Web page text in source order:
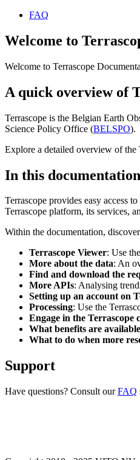
FAQ
Welcome to
Welcome to Terrascope
A quick overview of
Terrascope is the Belgian Earth
Science Policy Office (BELSPO).
Explore a detailed overview of the
In this documentation
Terrascope provides easy access
Terrascope platform, its services,
Within the documentation,
Terrascope Viewer: Use
More about the data: An
Find and download the
More APIs: Analysing
Setting up an account on
Processing: Use the
Engage in the Terrascope
What benefits are
What to do when more
Support
Have questions? Consult ourFAQ